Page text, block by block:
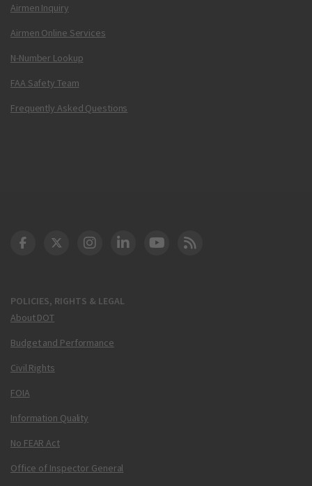
Airmen Inquiry
Airmen Online Services
N-Number Lookup
FAA Safety Team
Frequently Asked Questions
POLICIES, RIGHTS & LEGAL
About DOT
Budget and Performance
Civil Rights
FOIA
Information Quality
No FEAR Act
Office of Inspector General
DOT Facebook
DOT Twitter
DOT Instagram
DOT LinkedIn
FAA YouTube
Cleared for Takeoff